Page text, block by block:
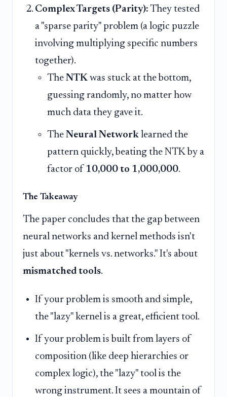
Complex Targets (Parity): They tested
a "sparse parity" problem (a logic puzzle
involving multiplying specific numbers
together).
The NTK was stuck at the bottom,
guessing randomly, no matter how
much data they gave it.
The Neural Network learned the
pattern quickly, beating the NTK by a
factor of 10,000 to 1,000,000.
The Takeaway
The paper concludes that the gap between
neural networks and kernel methods isn't
just about "kernels vs. networks." It's about
mismatched tools.
If your problem is smooth and simple,
the "lazy" kernel is a great, efficient tool.
If your problem is built from layers of
composition (like deep hierarchies or
complex logic), the "lazy" tool is the
wrong instrument. It sees a mountain of